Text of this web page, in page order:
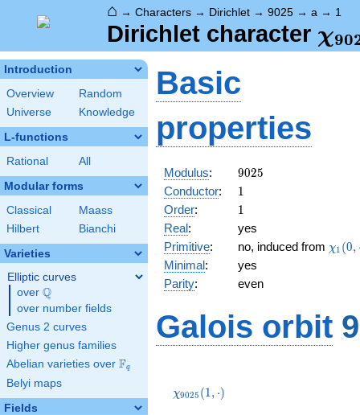
⌂ → Characters → Dirichlet → 9025 → a → 1
Dirichlet character χ90
Introduction
Overview
Random
Universe
Knowledge
L-functions
Rational All
Modular forms
Classical
Maass
Hilbert
Bianchi
Varieties
Elliptic curves
over \Q
Q
over number fields
Genus 2 curves
Higher genus families
Abelian varieties over \F_{q}
Fq
Belyi maps
Fields
Basic
properties
Modulus: 9025
9025
Conductor: 11
Order: 11
Real:
yes
Primitive: no, induced from χ1 (0,
Minimal:
yes
Parity: even
Galois orbit
(1,\cdot)
χ9025 (1, ⋅)